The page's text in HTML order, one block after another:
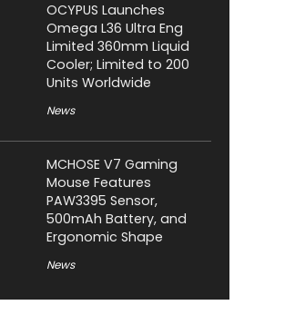
OCYPUS Launches
Omega L36 Ultra Eng
Limited 360mm Liquid
Cooler; Limited to 200
Units Worldwide
News
MCHOSE V7 Gaming
Mouse Features
PAW3395 Sensor,
500mAh Battery, and
Ergonomic Shape
News